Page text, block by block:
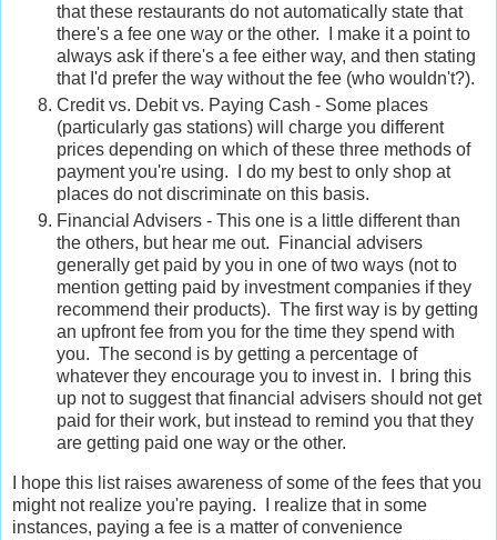
that these restaurants do not automatically state that
there's a fee one way or the other. I make it a point to
always ask if there's a fee either way, and then stating
that I'd prefer the way without the fee (who wouldn't?).
Credit vs. Debit vs. Paying Cash - Some places
(particularly gas stations) will charge you different
prices depending on which of these three methods of
payment you're using. I do my best to only shop at
places do not discriminate on this basis.
Financial Advisers - This one is a little different than
the others, but hear me out. Financial advisers
generally get paid by you in one of two ways (not to
mention getting paid by investment companies if they
recommend their products). The first way is by getting
an upfront fee from you for the time they spend with
you. The second is by getting a percentage of
whatever they encourage you to invest in. I bring this
up not to suggest that financial advisers should not get
paid for their work, but instead to remind you that they
are getting paid one way or the other.
I hope this list raises awareness of some of the fees that you
might not realize you're paying. I realize that in some
instances, paying a fee is a matter of convenience